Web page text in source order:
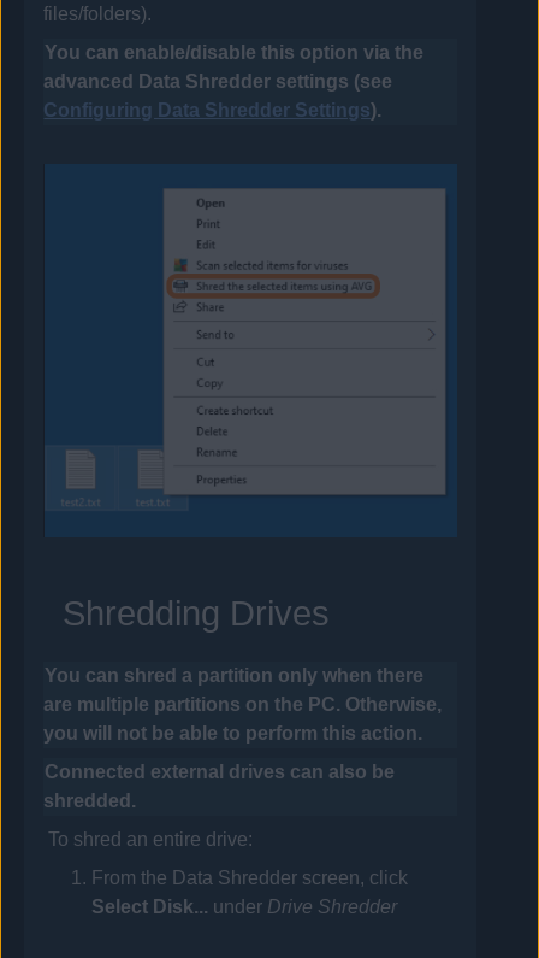
files/folders).
You can enable/disable this option via the
advanced Data Shredder settings (see
Configuring Data Shredder Settings).
Shredding Drives
You can shred a partition only when there
are multiple partitions on the PC. Otherwise,
you will not be able to perform this action.
Connected external drives can also be
shredded.
To shred an entire drive:
From the Data Shredder screen, click
Select Disk... under Drive Shredder